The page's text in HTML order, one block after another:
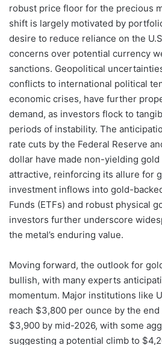
robust price floor for the precious
shift is largely motivated by
desire to reduce reliance on the
concerns over potential currency
sanctions. Geopolitical
conflicts to international political
economic crises, have further
demand, as investors flock to
periods of instability. The
rate cuts by the Federal Reserve
dollar have made non-yielding
attractive, reinforcing its allure for
investment inflows into gold-
Funds (ETFs) and robust physical
investors further underscore
the metal’s enduring value.
Moving forward, the outlook for
bullish, with many experts
momentum. Major institutions like
reach $3,800 per ounce by the
$3,900 by mid-2026, with some
suggesting a potential climb to